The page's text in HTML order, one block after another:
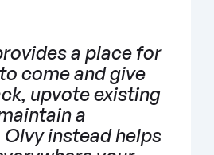
a place for
come and give
upvote existing
a
instead helps